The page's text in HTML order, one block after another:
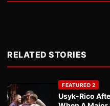
RELATED STORIES
FEATURED 2
Usyk-Rico